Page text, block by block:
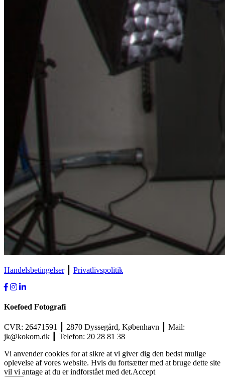
Handelsbetingelser┃ Privatlivspolitik
Koefoed Fotografi
CVR: 26471591 ┃ 2870 Dyssegård, København ┃ Mail:
jk@kokom.dk ┃ Telefon: 20 28 81 38
Vi anvender cookies for at sikre at vi giver dig den bedst mulige
oplevelse af vores website. Hvis du fortsætter med at bruge dette site
vil vi antage at du er indforstået med det.Accept